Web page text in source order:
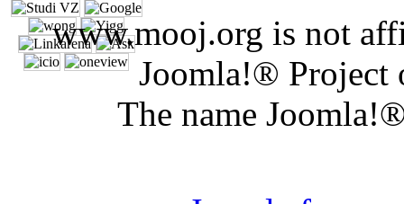
www.mooj.org is not
Joomla!® Project
The name